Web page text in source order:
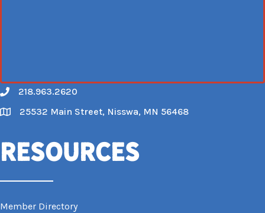
Call
218.963.2620
Map
25532 Main Street, Nisswa, MN 56468
Resources
Member Directory